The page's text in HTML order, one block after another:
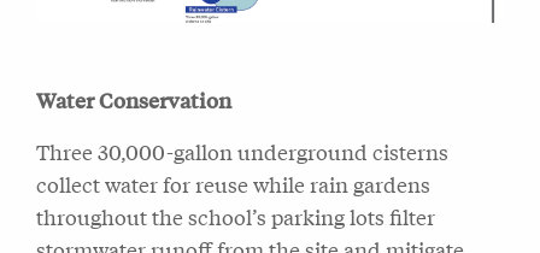
Water Conservation
Three 30,000-gallon underground cisterns
collect water for reuse while rain gardens
throughout the school’s parking lots filter